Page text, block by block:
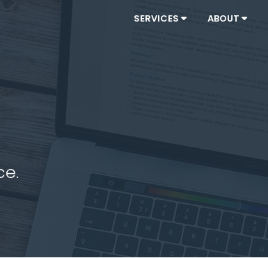
SERVICES ABOUT